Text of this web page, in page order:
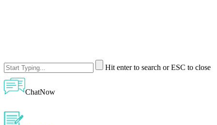
Hit enter to search or ESC to close
ChatNow